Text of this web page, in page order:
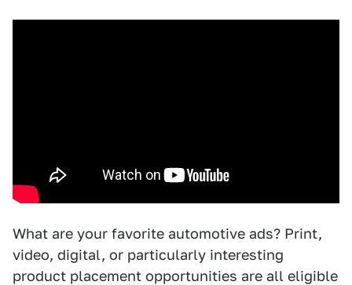
What are your favorite automotive ads? Print,
video, digital, or particularly interesting
product placement opportunities are all eligible